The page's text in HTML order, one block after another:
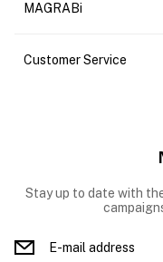
MAGRABi
Customer Service
Stay up to date with